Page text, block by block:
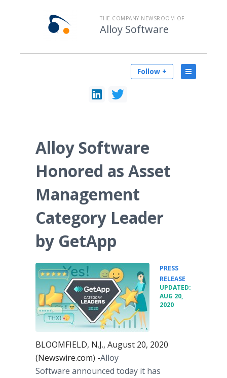
THE COMPANY NEWSROOM OF
Alloy Software
Follow +
Alloy Software
Honored as Asset
Management
Category Leader
by GetApp
PRESS
RELEASE
UPDATED:
AUG 20,
2020
BLOOMFIELD, N.J., August 20, 2020
(Newswire.com) -​​​​​​​​​​Alloy
Software announced today it has